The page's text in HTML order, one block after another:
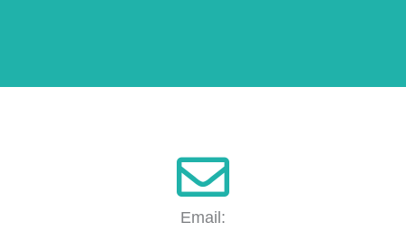
Email: